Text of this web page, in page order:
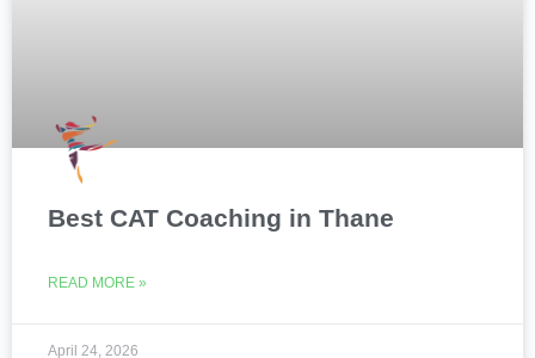
Best CAT Coaching in Thane
READ MORE »
April 24, 2026